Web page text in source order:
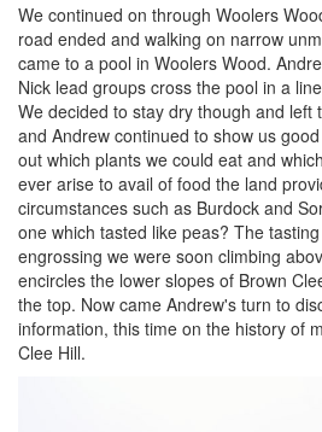
We continued on through Woolers
road ended and walking on narrow
came to a pool in Woolers Wood.
Nick lead groups cross the pool in a
We decided to stay dry though and left
and Andrew continued to show us
out which plants we could eat and
ever arise to avail of food the land
circumstances such as Burdock and
one which tasted like peas? The
engrossing we were soon climbing
encircles the lower slopes of Brown
the top. Now came Andrew's turn to
information, this time on the history of
Clee Hill.